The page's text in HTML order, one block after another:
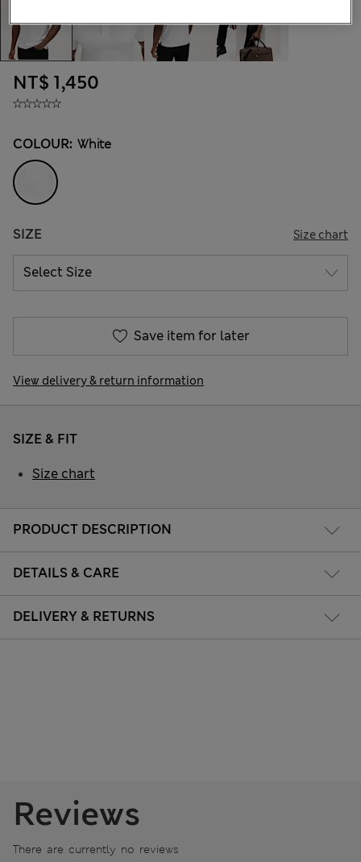
NT$ 1,450
COLOUR: White
SIZE Size chart
Save item for later
View delivery & return information
PRODUCT DESCRIPTION
DETAILS & CARE
DELIVERY & RETURNS
SIZE & FIT
Size chart
Reviews
There are currently no reviews